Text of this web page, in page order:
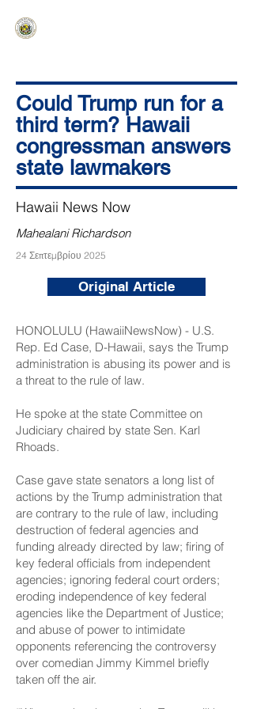
Could Trump run for a
third term? Hawaii
congressman answers
state lawmakers
Hawaii News Now
Mahealani Richardson
24 Σεπτεμβρίου 2025
Original Article
HONOLULU (HawaiiNewsNow) - U.S.
Rep. Ed Case, D-Hawaii, says the Trump
administration is abusing its power and is
a threat to the rule of law.
He spoke at the state Committee on
Judiciary chaired by state Sen. Karl
Rhoads.
Case gave state senators a long list of
actions by the Trump administration that
are contrary to the rule of law, including
destruction of federal agencies and
funding already directed by law; firing of
key federal officials from independent
agencies; ignoring federal court orders;
eroding independence of key federal
agencies like the Department of Justice;
and abuse of power to intimidate
opponents referencing the controversy
over comedian Jimmy Kimmel briefly
taken off the air.